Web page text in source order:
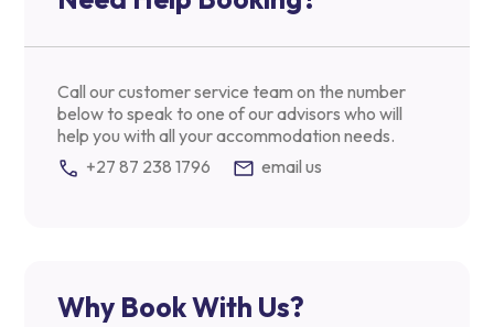
Call our customer service team on the number
below to speak to one of our advisors who will
help you with all your accommodation needs.
+27 87 238 1796
email us
Why Book With Us?